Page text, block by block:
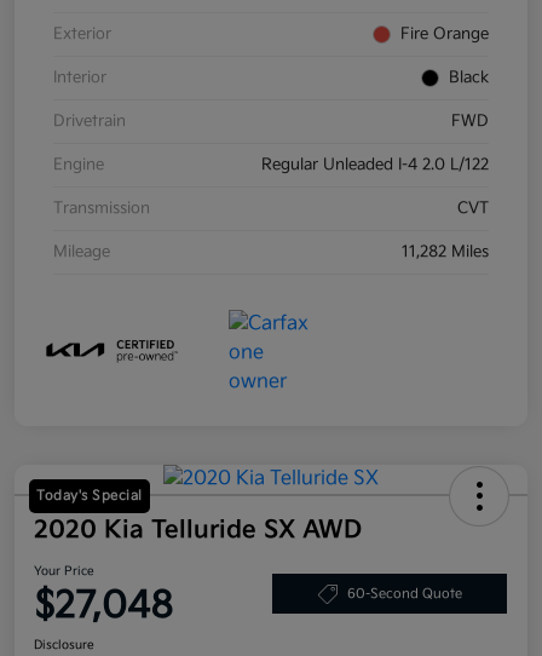
Exterior Fire Orange
Interior Black
Drivetrain FWD
Engine Regular Unleaded I-4 2.0 L/122
Transmission CVT
Mileage 11,282 Miles
Today's Special
2020 Kia Telluride SX AWD
Your Price
$27,048 60-Second Quote
Disclosure